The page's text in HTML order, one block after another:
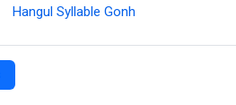
Hangul Syllable Gonh